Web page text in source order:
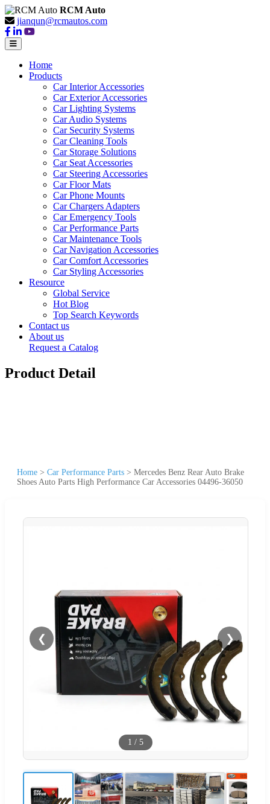
RCM Auto
jianqun@rcmautos.com
Home
Products
Car Interior Accessories
Car Exterior Accessories
Car Lighting Systems
Car Audio Systems
Car Security Systems
Car Cleaning Tools
Car Storage Solutions
Car Seat Accessories
Car Steering Accessories
Car Floor Mats
Car Phone Mounts
Car Chargers Adapters
Car Emergency Tools
Car Performance Parts
Car Maintenance Tools
Car Navigation Accessories
Car Comfort Accessories
Car Styling Accessories
Resource
Global Service
Hot Blog
Top Search Keywords
Contact us
About us
Request a Catalog
Product Detail
Home > Car Performance Parts > Mercedes Benz Rear Auto Brake
Shoes Auto Parts High Performance Car Accessories 04496-36050
❮ ❯
1 / 5